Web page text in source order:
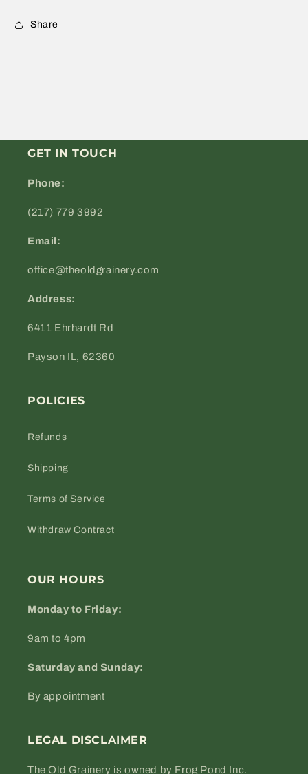
Share
GET IN TOUCH
Phone:
(217) 779 3992
Email:
office@theoldgrainery.com
Address:
6411 Ehrhardt Rd
Payson IL, 62360
POLICIES
Refunds
Shipping
Terms of Service
Withdraw Contract
OUR HOURS
Monday to Friday:
9am to 4pm
Saturday and Sunday:
By appointment
LEGAL DISCLAIMER
The Old Grainery is owned by Frog Pond Inc.